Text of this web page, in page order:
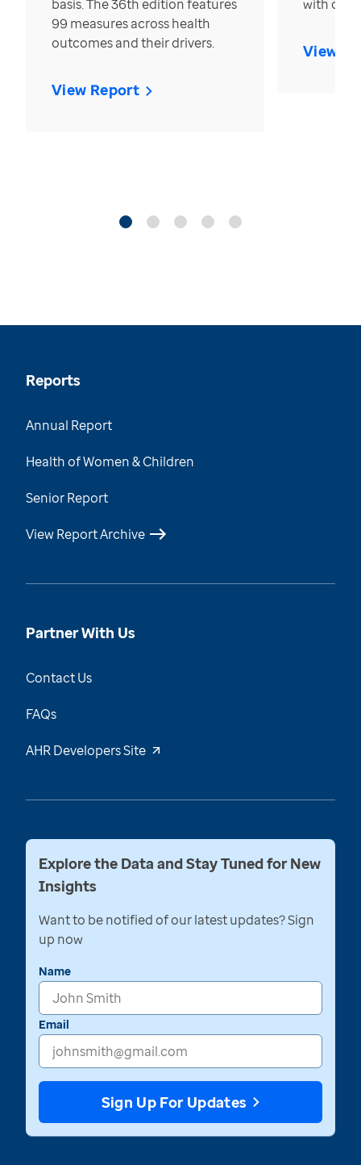
basis. The 36th edition features
99 measures across health
outcomes and their drivers.
View Report
with over
View
Reports
Annual Report
Health of Women & Children
Senior Report
View Report Archive
Partner With Us
Contact Us
FAQs
AHR Developers Site
Explore the Data and Stay Tuned for New
Insights
Want to be notified of our latest updates? Sign
up now
Name
Email
Sign Up For Updates